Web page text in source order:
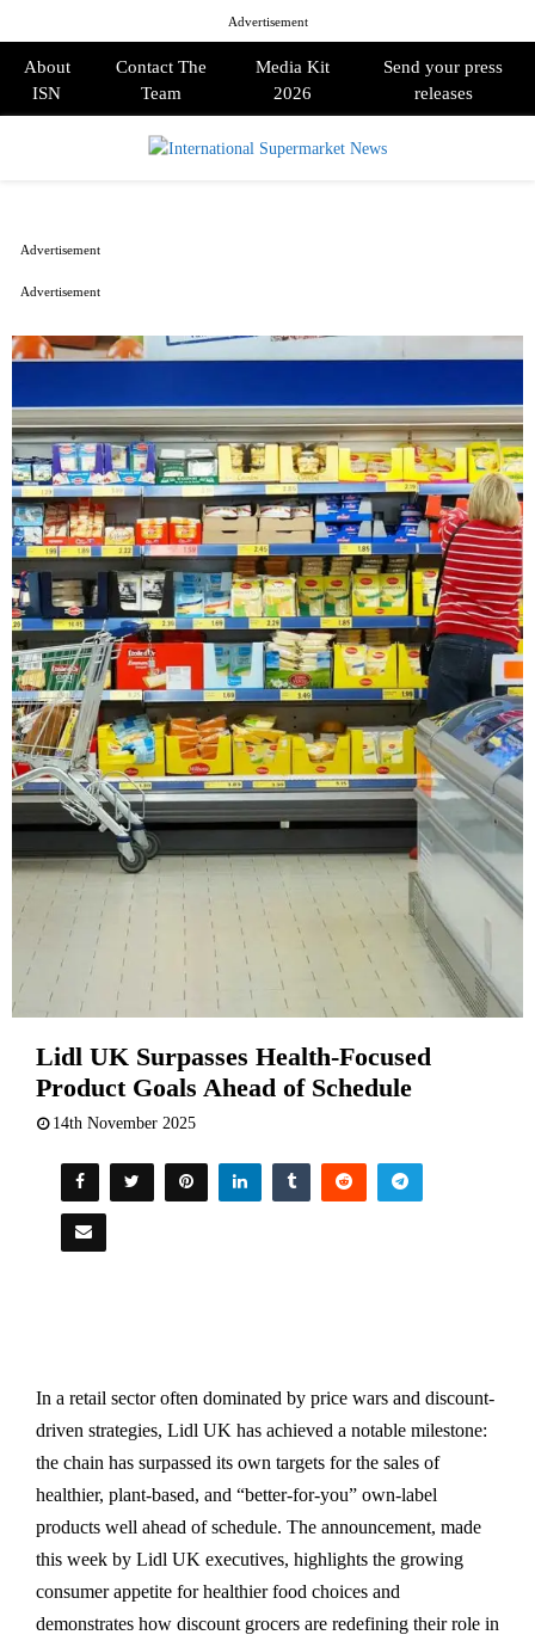
Advertisement
About
ISN
Contact The
Team
Media Kit
2026
Send your press
releases
Lidl UK Surpasses Health-Focused
Product Goals Ahead of Schedule
14th November 2025
In a retail sector often dominated by price wars and discount-
driven strategies, Lidl UK has achieved a notable milestone:
the chain has surpassed its own targets for the sales of
healthier, plant-based, and “better-for-you” own-label
products well ahead of schedule. The announcement, made
this week by Lidl UK executives, highlights the growing
consumer appetite for healthier food choices and
demonstrates how discount grocers are redefining their role in
Advertisement
Advertisement